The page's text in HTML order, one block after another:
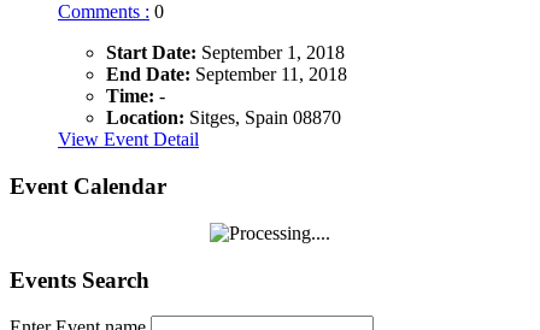
Comments : 0
Start Date: September 1, 2018
End Date: September 11, 2018
Time: -
Location: Sitges, Spain 08870
View Event Detail
Event Calendar
Events Search